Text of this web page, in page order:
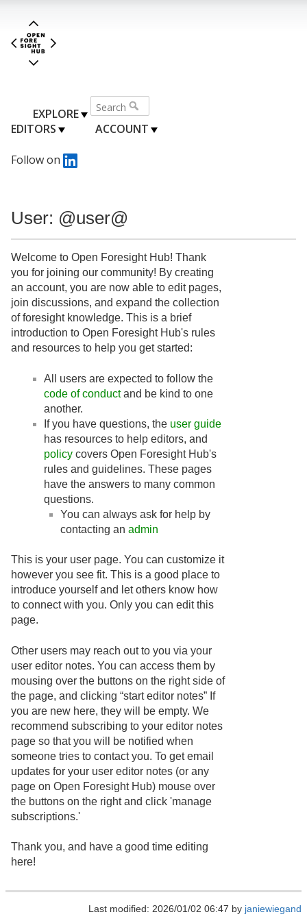
EXPLORE
EDITORS
ACCOUNT
Follow on
User: @user@
Welcome to Open Foresight Hub! Thank
you for joining our community! By creating
an account, you are now able to edit pages,
join discussions, and expand the collection
of foresight knowledge. This is a brief
introduction to Open Foresight Hub's rules
and resources to help you get started:
All users are expected to follow the
code of conductand be kind to one
another.
If you have questions, the user guide
has resources to help editors, and
policy covers Open Foresight Hub's
rules and guidelines. These pages
have the answers to many common
questions.
You can always ask for help by
contacting an admin
This is your user page. You can customize it
however you see fit. This is a good place to
introduce yourself and let others know how
to connect with you. Only you can edit this
page.
Other users may reach out to you via your
user editor notes. You can access them by
mousing over the buttons on the right side of
the page, and clicking “start editor notes” If
you are new here, they will be empty. We
recommend subscribing to your editor notes
page so that you will be notified when
someone tries to contact you. To get email
updates for your user editor notes (or any
page on Open Foresight Hub) mouse over
the buttons on the right and click 'manage
subscriptions.'
Thank you, and have a good time editing
here!
Last modified: 2026/01/02 06:47 by janiewiegand